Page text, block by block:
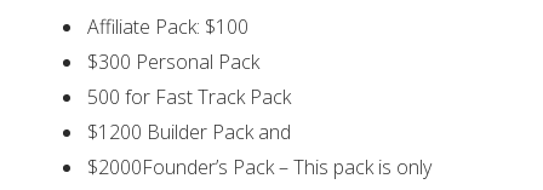
Affiliate Pack: $100
$300 Personal Pack
500 for Fast Track Pack
$1200 Builder Pack and
$2000Founder’s Pack – This pack is only